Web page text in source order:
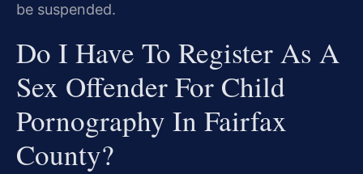
be suspended.
Do I Have To Register As A
Sex Offender For Child
Pornography In Fairfax
County?